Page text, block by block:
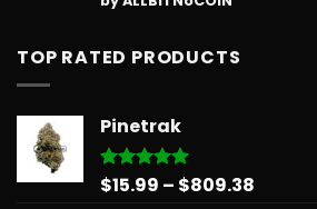
out of 5
TOP RATED PRODUCTS
Pinetrak
Rated5.00
$15.99 – $809.38